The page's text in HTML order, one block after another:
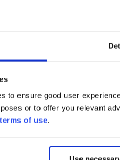
to ensure good user
or to offer you relevant
terms of use.